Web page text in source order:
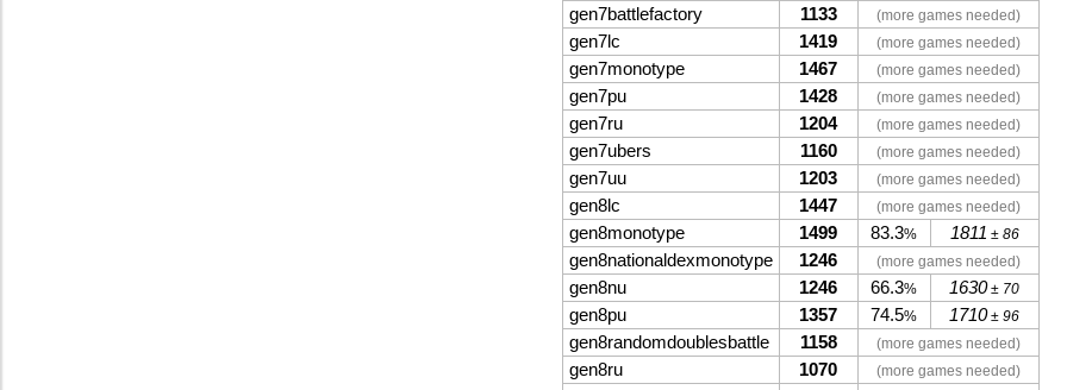
gen7battlefactory 1133 (more games needed)
gen7lc 1419 (more games needed)
gen7monotype 1467 (more games needed)
gen7pu 1428 (more games needed)
gen7ru 1204 (more games needed)
gen7ubers 1160 (more games needed)
gen7uu 1203 (more games needed)
gen8lc 1447 (more games needed)
gen8monotype 1499 83.3% 1811 ± 86
gen8nationaldexmonotype 1246 (more games needed)
gen8nu 1246 66.3% 1630± 70
gen8pu 1357 74.5% 1710± 96
gen8randomdoublesbattle 1158 (more games needed)
gen8ru 1070 (more games needed)